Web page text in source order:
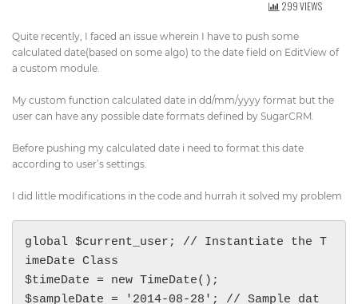
(+91) 90964 93659(INDIA)
299 VIEWS
Quite recently, I faced an issue wherein I have to push some
calculated date(based on some algo) to the date field on EditView of
a custom module.
My custom function calculated date in dd/mm/yyyy format but the
user can have any possible date formats defined by SugarCRM.
Before pushing my calculated date i need to format this date
according to user’s settings.
I did little modifications in the code and hurrah it solved my problem
global $current_user; // Instantiate the T
imeDate Class
$timeDate = new TimeDate();
$sampleDate = '2014-08-28'; // Sample dat